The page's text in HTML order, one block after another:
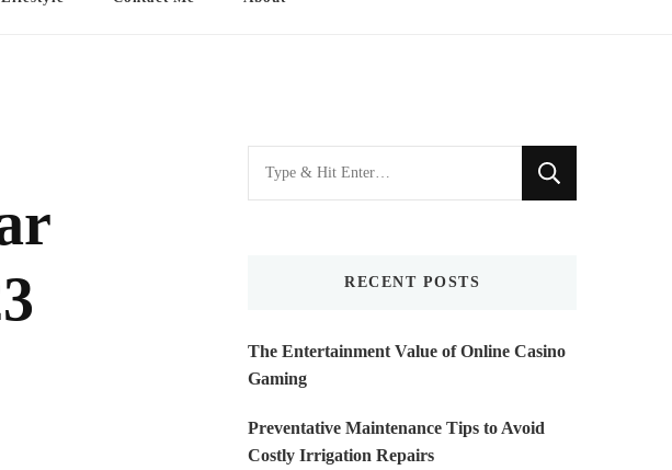
Looking
for
RECENT POSTS
The Entertainment Value of Online Casino
Gaming
Preventative Maintenance Tips to Avoid
Costly Irrigation Repairs